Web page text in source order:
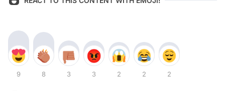
9 8 3 3 2 2 2